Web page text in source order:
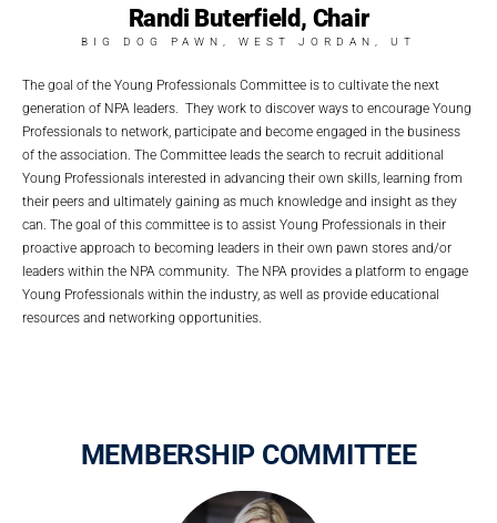
Randi Buterfield, Chair
BIG DOG PAWN, WEST JORDAN, UT
The goal of the Young Professionals Committee is to cultivate the next
generation of NPA leaders. They work to discover ways to encourage Young
Professionals to network, participate and become engaged in the business
of the association. The Committee leads the search to recruit additional
Young Professionals interested in advancing their own skills, learning from
their peers and ultimately gaining as much knowledge and insight as they
can. The goal of this committee is to assist Young Professionals in their
proactive approach to becoming leaders in their own pawn stores and/or
leaders within the NPA community. The NPA provides a platform to engage
Young Professionals within the industry, as well as provide educational
resources and networking opportunities.
MEMBERSHIP COMMITTEE